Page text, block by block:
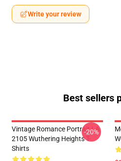
Write your review
Best sellers
Vintage Romance Portrait LA
2105 Wuthering Heights T-
Shirts
-20%